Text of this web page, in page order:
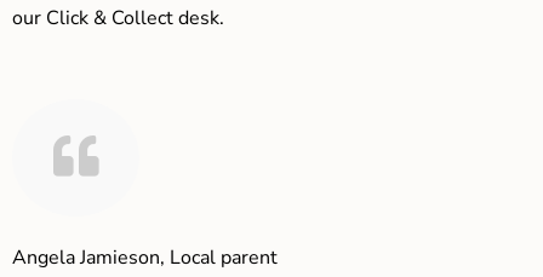
our Click & Collect desk.
Angela Jamieson, Local parent